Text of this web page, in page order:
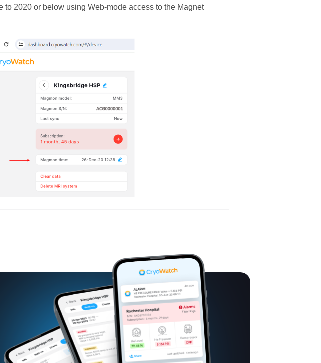
to 2020 or below using Web-mode access to the Magnet